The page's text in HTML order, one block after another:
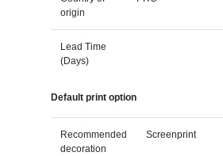
origin
Lead Time
(Days)
Default print option
Recommended
decoration
Screenprint